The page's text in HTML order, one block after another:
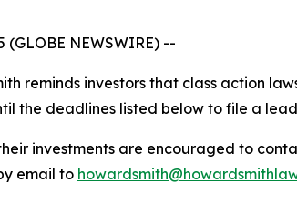
(GLOBE NEWSWIRE) --
reminds investors that class action
the deadlines listed below to file a
investments are encouraged to
email to